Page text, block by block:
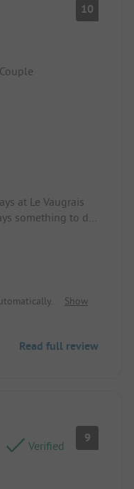
10
Couple
at Le Vaugrais
something to do
these hot
Show
Read full review
Verified
9